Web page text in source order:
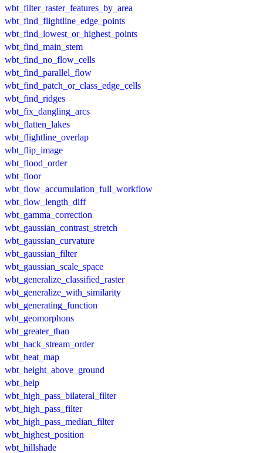
wbt_filter_raster_features_by_area
wbt_find_flightline_edge_points
wbt_find_lowest_or_highest_points
wbt_find_main_stem
wbt_find_no_flow_cells
wbt_find_parallel_flow
wbt_find_patch_or_class_edge_cells
wbt_find_ridges
wbt_fix_dangling_arcs
wbt_flatten_lakes
wbt_flightline_overlap
wbt_flip_image
wbt_flood_order
wbt_floor
wbt_flow_accumulation_full_workflow
wbt_flow_length_diff
wbt_gamma_correction
wbt_gaussian_contrast_stretch
wbt_gaussian_curvature
wbt_gaussian_filter
wbt_gaussian_scale_space
wbt_generalize_classified_raster
wbt_generalize_with_similarity
wbt_generating_function
wbt_geomorphons
wbt_greater_than
wbt_hack_stream_order
wbt_heat_map
wbt_height_above_ground
wbt_help
wbt_high_pass_bilateral_filter
wbt_high_pass_filter
wbt_high_pass_median_filter
wbt_highest_position
wbt_hillshade